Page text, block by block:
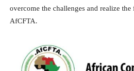
overcome the challenges and realize
AfCFTA.